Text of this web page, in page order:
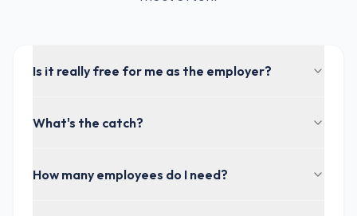
Is it really free for me as the employer?
What's the catch?
How many employees do I need?